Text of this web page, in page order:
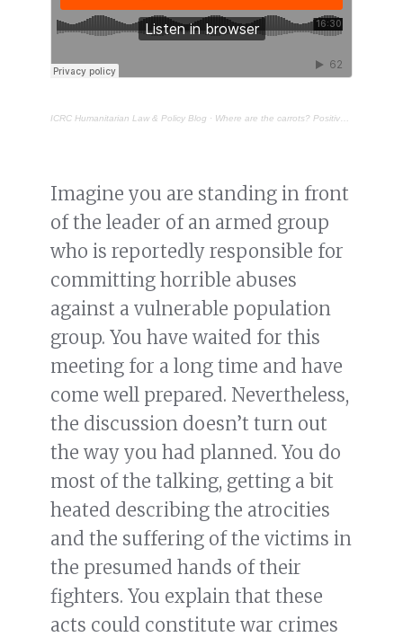
ICRC Humanitarian Law & Policy Blog · Where are the carrots? Positive discipline for armed groups
Imagine you are standing in front
of the leader of an armed group
who is reportedly responsible for
committing horrible abuses
against a vulnerable population
group. You have waited for this
meeting for a long time and have
come well prepared. Nevertheless,
the discussion doesn’t turn out
the way you had planned. You do
most of the talking, getting a bit
heated describing the atrocities
and the suffering of the victims in
the presumed hands of their
fighters. You explain that these
acts could constitute war crimes